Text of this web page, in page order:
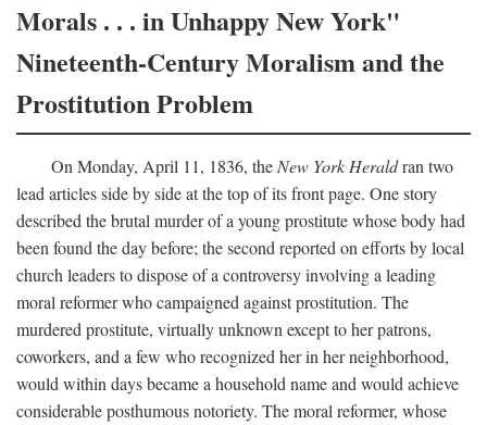
Morals . . . in Unhappy New York"
Nineteenth-Century Moralism and the
Prostitution Problem
On Monday, April 11, 1836, theNew York Heraldran two
lead articles side by side at the top of its front page. One story
described the brutal murder of a young prostitute whose body had
been found the day before; the second reported on efforts by local
church leaders to dispose of a controversy involving a leading
moral reformer who campaigned against prostitution. The
murdered prostitute, virtually unknown except to her patrons,
coworkers, and a few who recognized her in her neighborhood,
would within days became a household name and would achieve
considerable posthumous notoriety. The moral reformer, whose